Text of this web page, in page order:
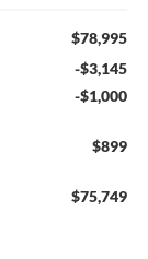
$78,995
-$3,145
-$1,000
$899
$75,749